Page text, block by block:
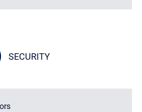
SECURITY